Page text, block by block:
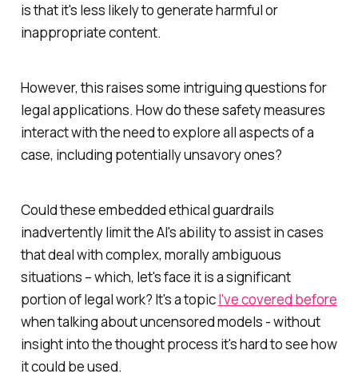
is that it's less likely to generate harmful or
inappropriate content.
However, this raises some intriguing questions for
legal applications. How do these safety measures
interact with the need to explore all aspects of a
case, including potentially unsavory ones?
Could these embedded ethical guardrails
inadvertently limit the AI's ability to assist in cases
that deal with complex, morally ambiguous
situations – which, let's face it is a significant
portion of legal work? It's a topicI've covered before
when talking about uncensored models - without
insight into the thought process it's hard to see how
it could be used.